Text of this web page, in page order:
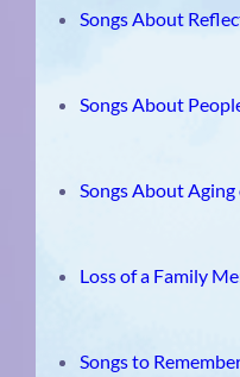
Songs About
Songs About
Songs About
Loss of a Family
Songs to